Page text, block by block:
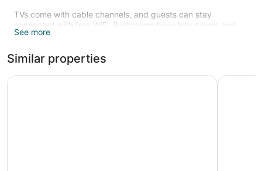
TVs come with cable channels, and guests can stay
connected with free WiFi. Bathrooms have hair dryers and
free toiletries. Coffee makers and free local calls are also
Recreational amenities at the hotel include an indoor pool.
See more
Similar properties
La Quinta Inn & Suites by Wyndham Cincinnati AirptHoliday